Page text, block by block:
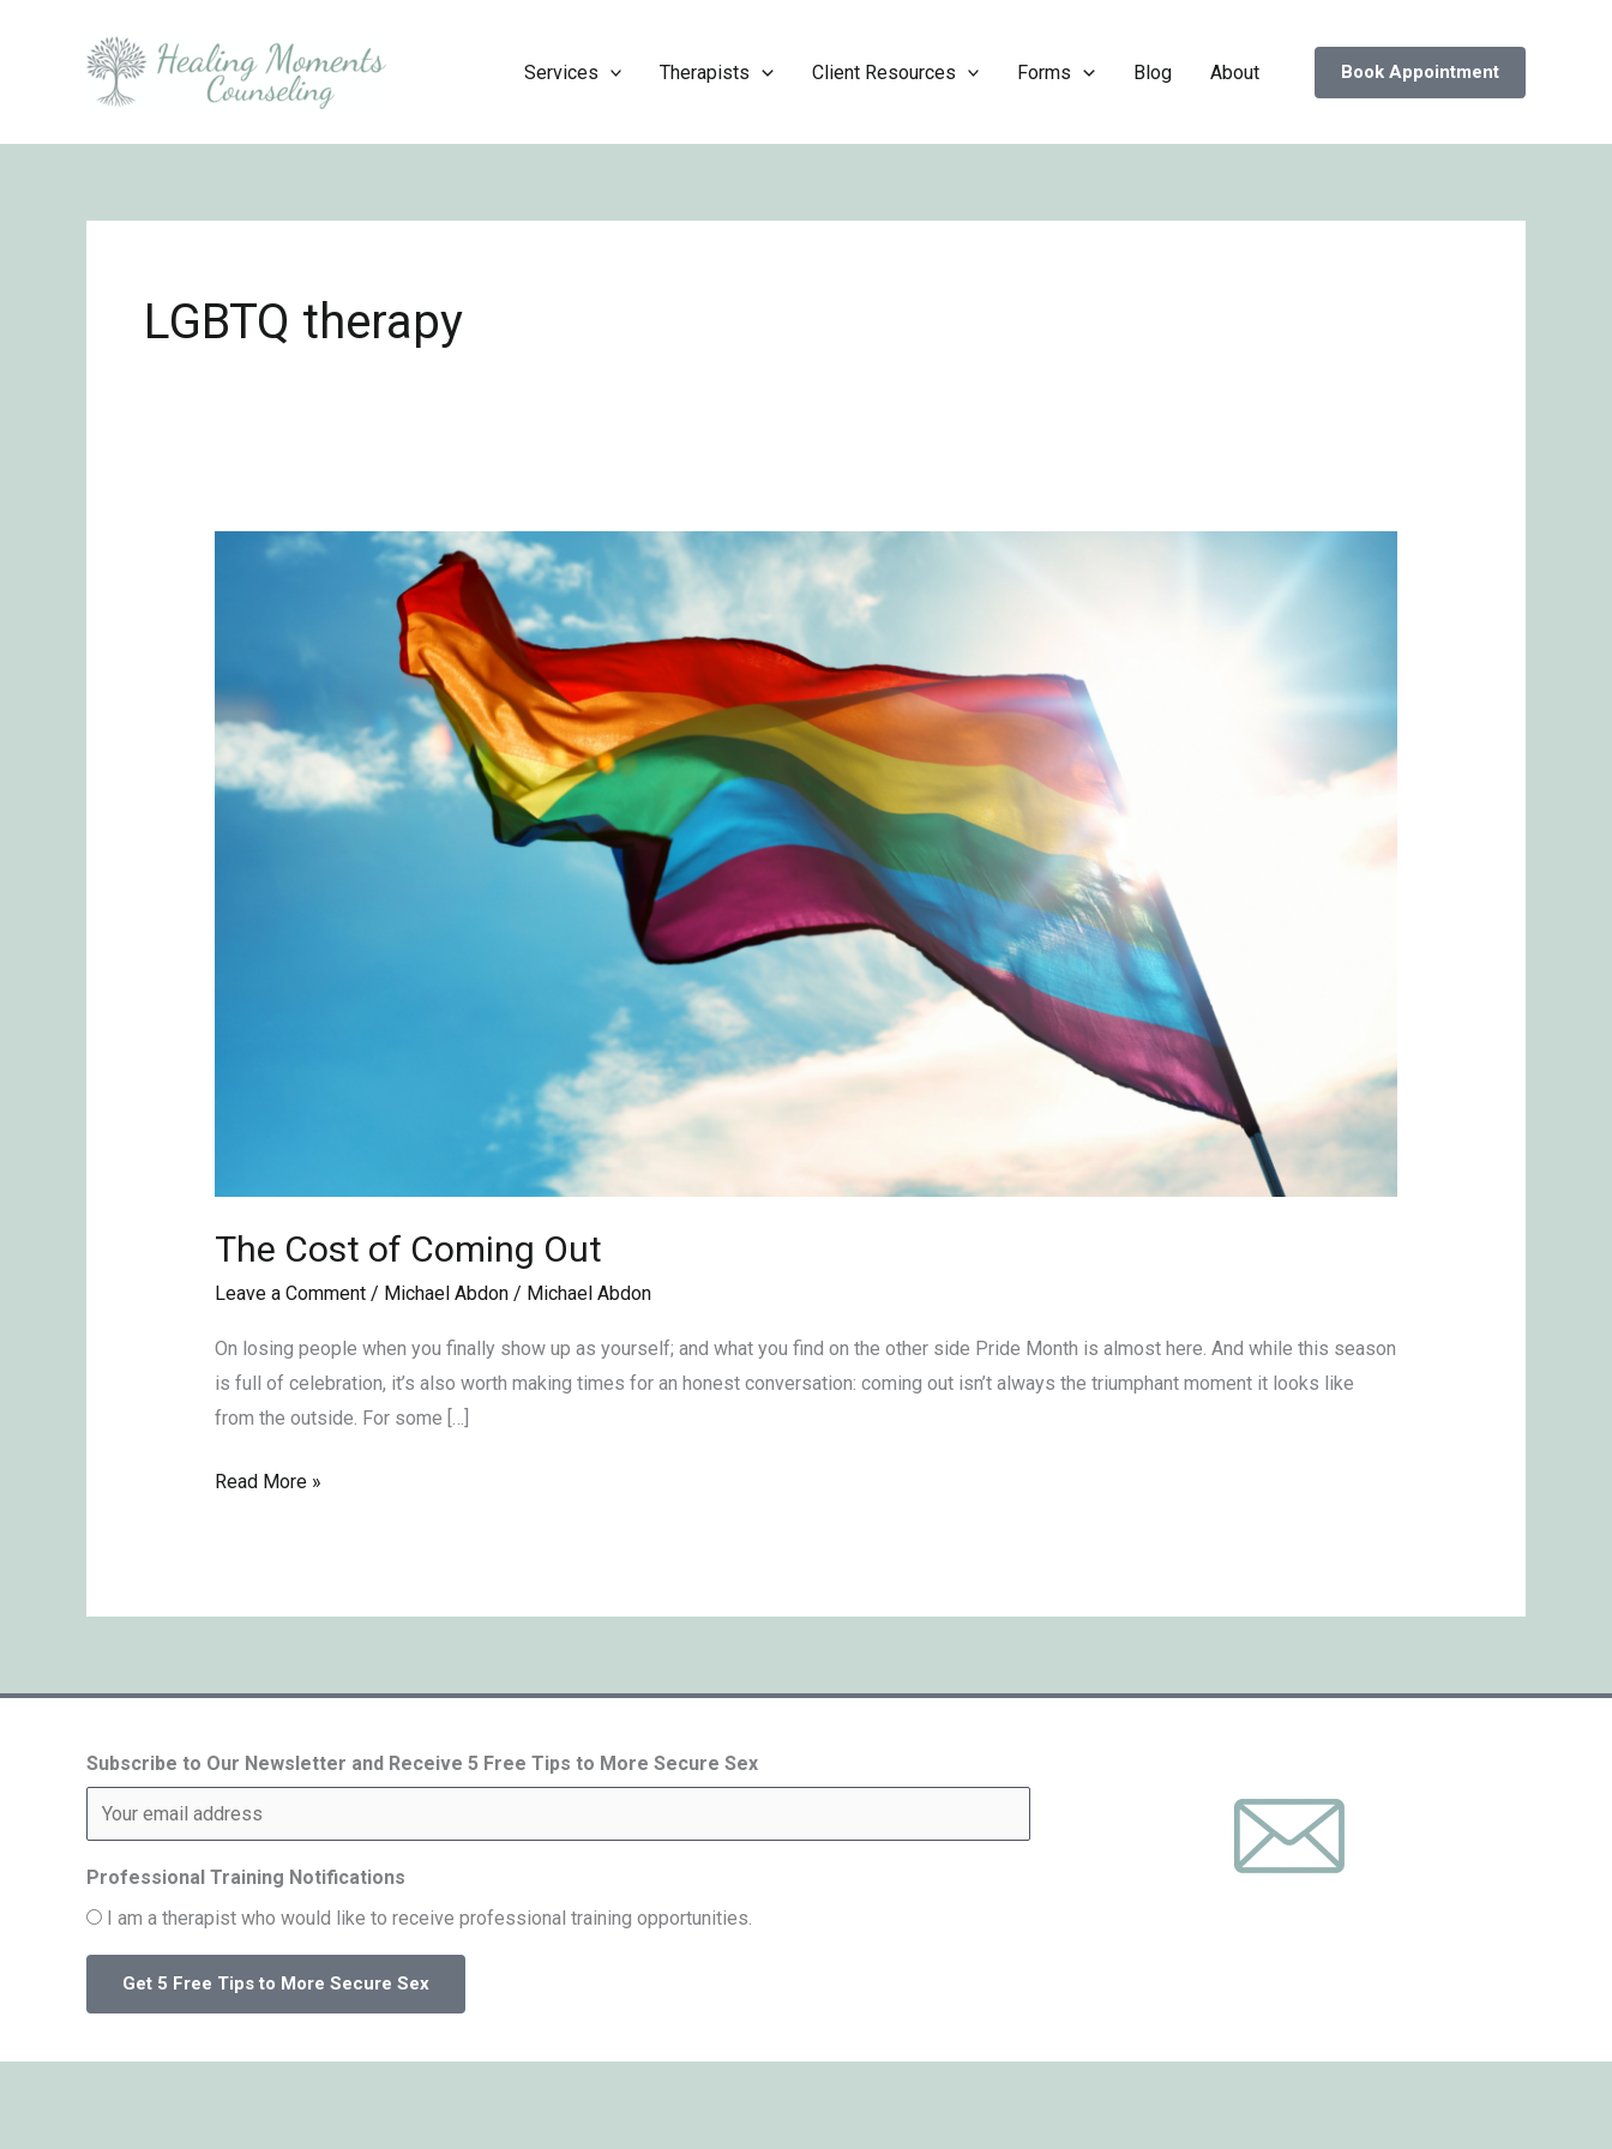
Services Therapists Client Resources Forms Blog About Book Appointment
LGBTQ therapy
The Cost of Coming Out
Leave a Comment / Michael Abdon/ Michael Abdon
On losing people when you finally show up as yourself; and what you find on the other side Pride Month is almost here. And while this season
is full of celebration, it’s also worth making times for an honest conversation: coming out isn’t always the triumphant moment it looks like
from the outside. For some […]
Read More »
Subscribe to Our Newsletter and Receive 5 Free Tips to More Secure Sex
Professional Training Notifications
I am a therapist who would like to receive professional training opportunities.